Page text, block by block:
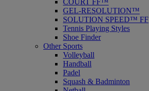
COURT FF™
GEL-RESOLUTION™
SOLUTION SPEED™ FF
Tennis Playing Styles
Shoe Finder
Other Sports
Volleyball
Handball
Padel
Squash & Badminton